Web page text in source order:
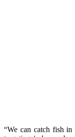
“We can catch fish